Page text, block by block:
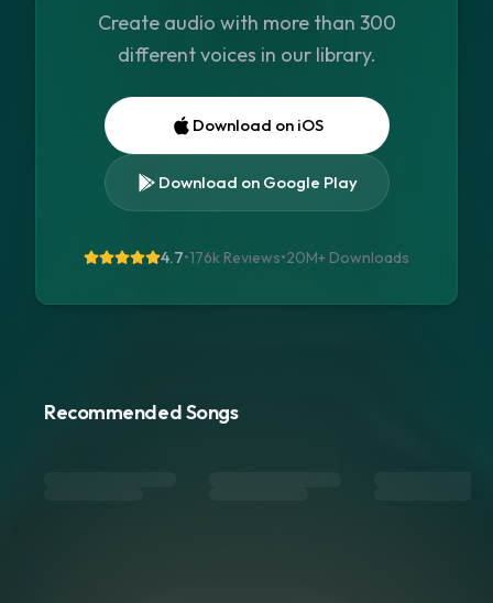
Create audio with more than 300
different voices in our library.
Download on iOS
Download on Google Play
4.7•176k Reviews•20M+ Downloads
Recommended Songs